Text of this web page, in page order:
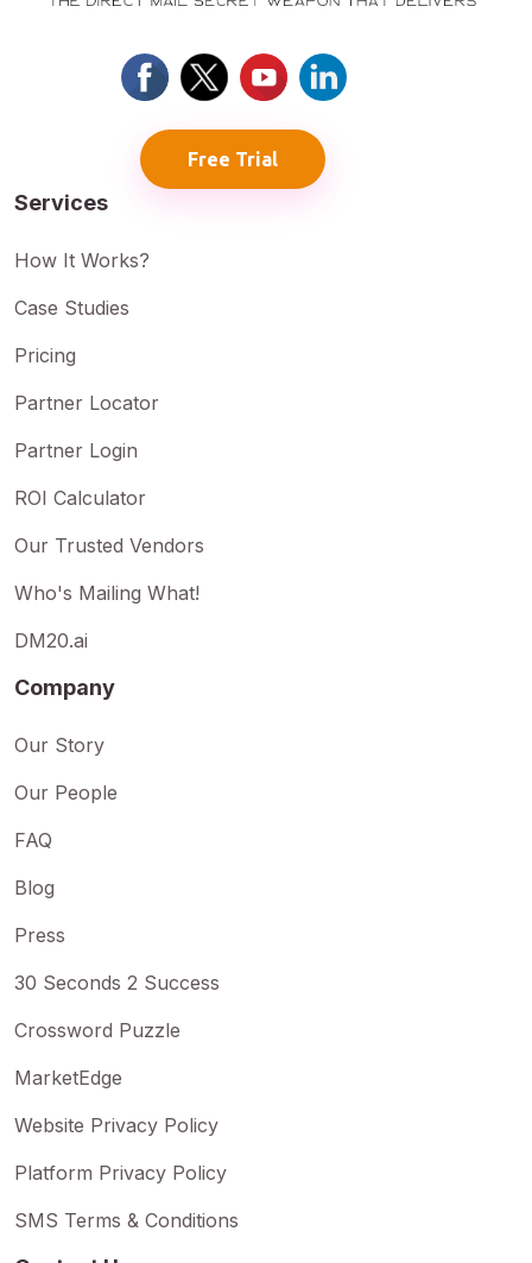
Free Trial
Services
How It Works?
Case Studies
Pricing
Partner Locator
Partner Login
ROI Calculator
Our Trusted Vendors
Who's Mailing What!
DM20.ai
Company
Our Story
Our People
FAQ
Blog
Press
30 Seconds 2 Success
Crossword Puzzle
MarketEdge
Website Privacy Policy
Platform Privacy Policy
SMS Terms & Conditions